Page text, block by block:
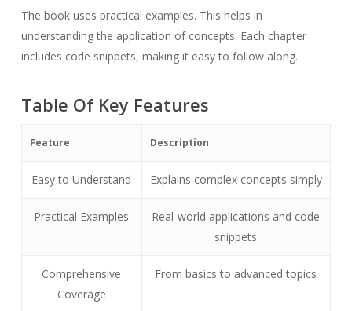
The book uses practical examples. This helps in
understanding the application of concepts. Each chapter
includes code snippets, making it easy to follow along.
Table Of Key Features
Feature Description
Easy to Understand Explains complex concepts simply
Practical Examples
Real-world applications and code
snippets
Comprehensive
Coverage
From basics to advanced topics